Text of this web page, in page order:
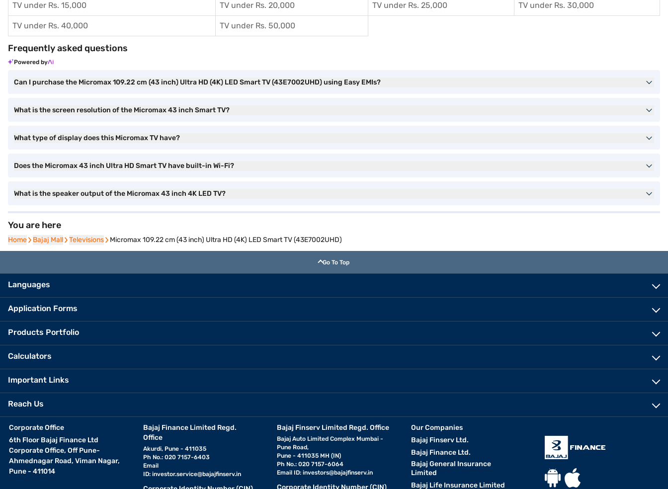
TV under Rs. 15,000 TV under Rs. 20,000 TV under Rs. 25,000 TV under Rs. 30,000
TV under Rs. 40,000 TV under Rs. 50,000
Frequently asked questions
Powered by
Can I purchase the Micromax 109.22 cm (43 inch) Ultra HD (4K) LED Smart TV (43E7002UHD) using Easy EMIs?
What is the screen resolution of the Micromax 43 inch Smart TV?
What type of display does this Micromax TV have?
Does the Micromax 43 inch Ultra HD Smart TV have built-in Wi-Fi?
What is the speaker output of the Micromax 43 inch 4K LED TV?
You are here
Home
Home Bajaj Mall
Bajaj Mall Televisions
Televisions Micromax 109.22 cm (43 inch) Ultra HD (4K) LED Smart TV (43E7002UHD)
Go To Top
Languages
Application Forms
Products Portfolio
Calculators
Important Links
Reach Us
Corporate Office
6th Floor Bajaj Finance Ltd
Corporate Office, Off Pune-
Ahmednagar Road, Viman Nagar,
Pune - 411014
Bajaj Finance Limited Regd.
Office
Akurdi, Pune - 411035
Ph No.: 020 7157-6403
Email
ID: investor.service@bajajfinserv.in
Bajaj Finserv Limited Regd. Office
Bajaj Auto Limited Complex Mumbai -
Pune Road,
Pune - 411035 MH (IN)
Ph No.: 020 7157-6064
Email ID:investors@bajajfinserv.in
Corporate Identity Number (CIN)
Our Companies
Bajaj Finserv Ltd.
Bajaj Finance Ltd.
Bajaj General Insurance
Limited
Bajaj Life Insurance Limited